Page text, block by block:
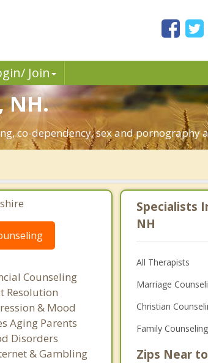
Join
NH.
co-dependency, sex and pornography
Counseling
Resolution
& Mood
Aging Parents
Disorders
& Gambling
Specialists
NH
All Therapists
Marriage
Christian
Family Counseling
Zips Near